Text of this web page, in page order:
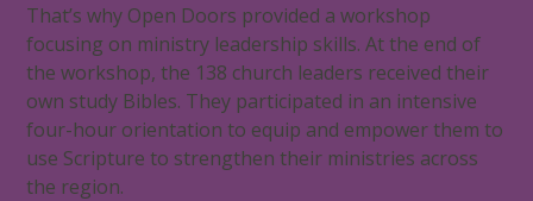
That’s why Open Doors provided a workshop
focusing on ministry leadership skills. At the end of
the workshop, the 138 church leaders received their
own study Bibles. They participated in an intensive
four-hour orientation to equip and empower them to
use Scripture to strengthen their ministries across
the region.